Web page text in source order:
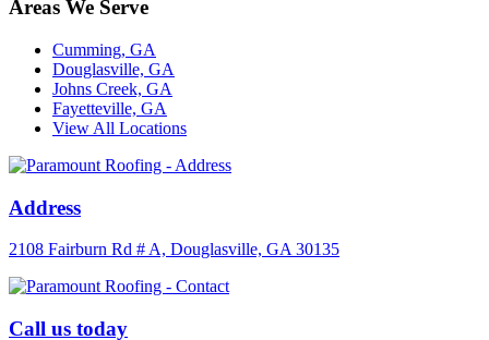
Areas We Serve
Cumming, GA
Douglasville, GA
Johns Creek, GA
Fayetteville, GA
View All Locations
Address
2108 Fairburn Rd # A, Douglasville, GA 30135
Call us today